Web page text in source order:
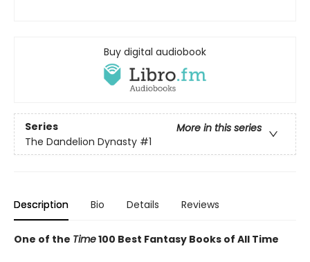
Buy digital audiobook
Series
More in this series
The Dandelion Dynasty #1
Description Bio Details Reviews
One of the Time100 Best Fantasy Books of All Time